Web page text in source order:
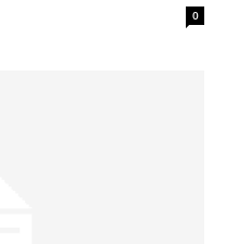
0